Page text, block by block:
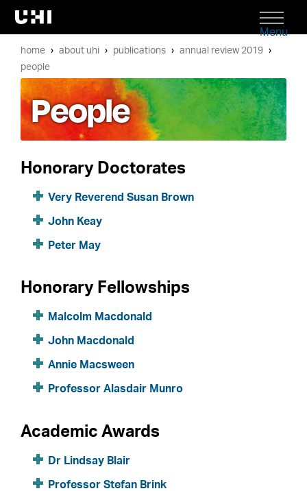
Menu
home about uhi publications
annual review 2019
people
People
Honorary Doctorates
Very Reverend Susan Brown
John Keay
Peter May
Honorary Fellowships
Malcolm Macdonald
John Macdonald
Annie Macsween
Professor Alasdair Munro
Academic Awards
Dr Lindsay Blair
Professor Stefan Brink